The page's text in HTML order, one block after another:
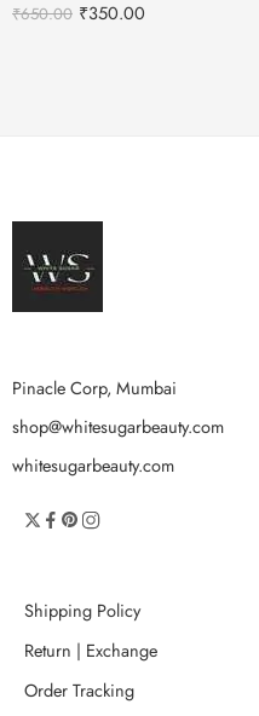
₹650.00 ₹350.00
Pinacle Corp, Mumbai
shop@whitesugarbeauty.com
whitesugarbeauty.com
Shipping Policy
Return | Exchange
Order Tracking